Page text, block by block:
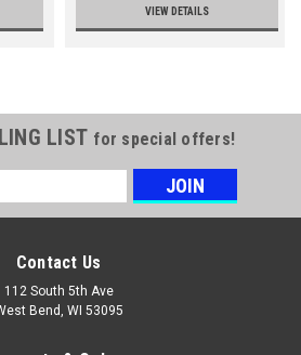
VIEW DETAILS
LIST for special offers!
Contact Us
112 South 5th Ave
Bend, WI 53095